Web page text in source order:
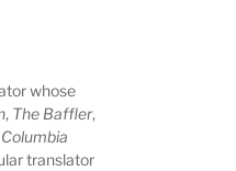
whose
, The Baffler,
translator